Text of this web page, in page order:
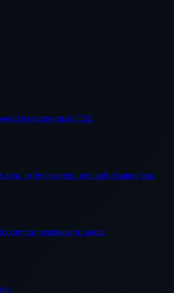
investments in CS2.
rarity insights, and safe trading tips.
common mistakes to avoid.